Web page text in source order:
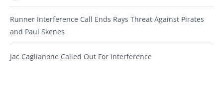
Runner Interference Call Ends Rays Threat Against Pirates
and Paul Skenes
Jac Caglianone Called Out For Interference